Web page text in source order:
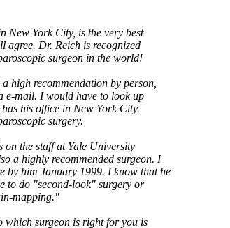
New York City, is the very best
agree. Dr. Reich is recognized
surgeon in the world!
high recommendation by person,
e-mail. I would have to look up
his office in New York City.
surgery.
the staff at Yale University
a highly recommended surgeon. I
by him January 1999. I know that he
to do "second-look" surgery or
mapping."
which surgeon is right for you is